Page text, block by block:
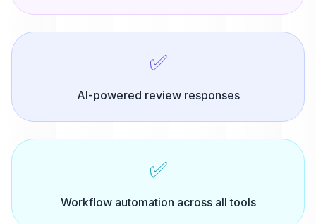
✅
AI-powered review responses
✅
Workflow automation across all tools